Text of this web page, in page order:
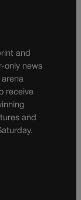
and
only news
receive
and